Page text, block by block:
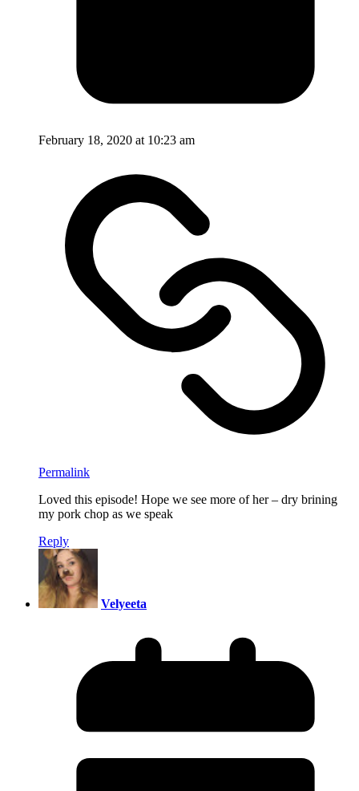
February 18, 2020 at 10:23 am
Permalink
Loved this episode! Hope we see more of her – dry brining
my pork chop as we speak
Reply
Velyeeta